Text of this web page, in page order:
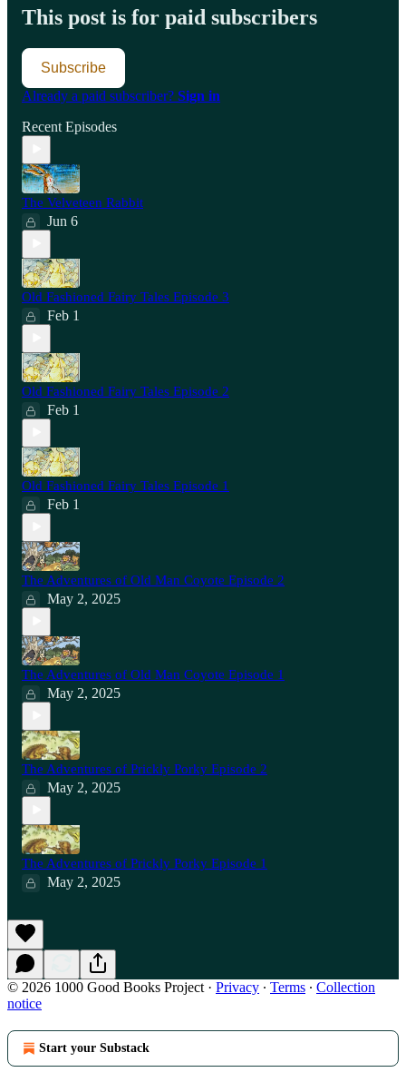
This post is for paid subscribers
Subscribe
Already a paid subscriber? Sign in
Recent Episodes
The Velveteen Rabbit
Jun 6
Old Fashioned Fairy Tales Episode 3
Feb 1
Old Fashioned Fairy Tales Episode 2
Feb 1
Old Fashioned Fairy Tales Episode 1
Feb 1
The Adventures of Old Man Coyote Episode 2
May 2, 2025
The Adventures of Old Man Coyote Episode 1
May 2, 2025
The Adventures of Prickly Porky Episode 2
May 2, 2025
The Adventures of Prickly Porky Episode 1
May 2, 2025
© 2026 1000 Good Books Project · Privacy ∙ Terms ∙ Collection
notice
Start your Substack